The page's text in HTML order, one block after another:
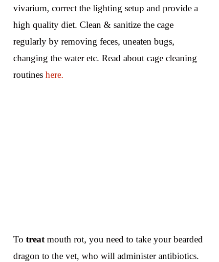
vivarium, correct the lighting setup and provide a
high quality diet. Clean & sanitize the cage
regularly by removing feces, uneaten bugs,
changing the water etc. Read about cage cleaning
routineshere.
To treatmouth rot, you need to take your bearded
dragon to the vet, who will administer antibiotics.